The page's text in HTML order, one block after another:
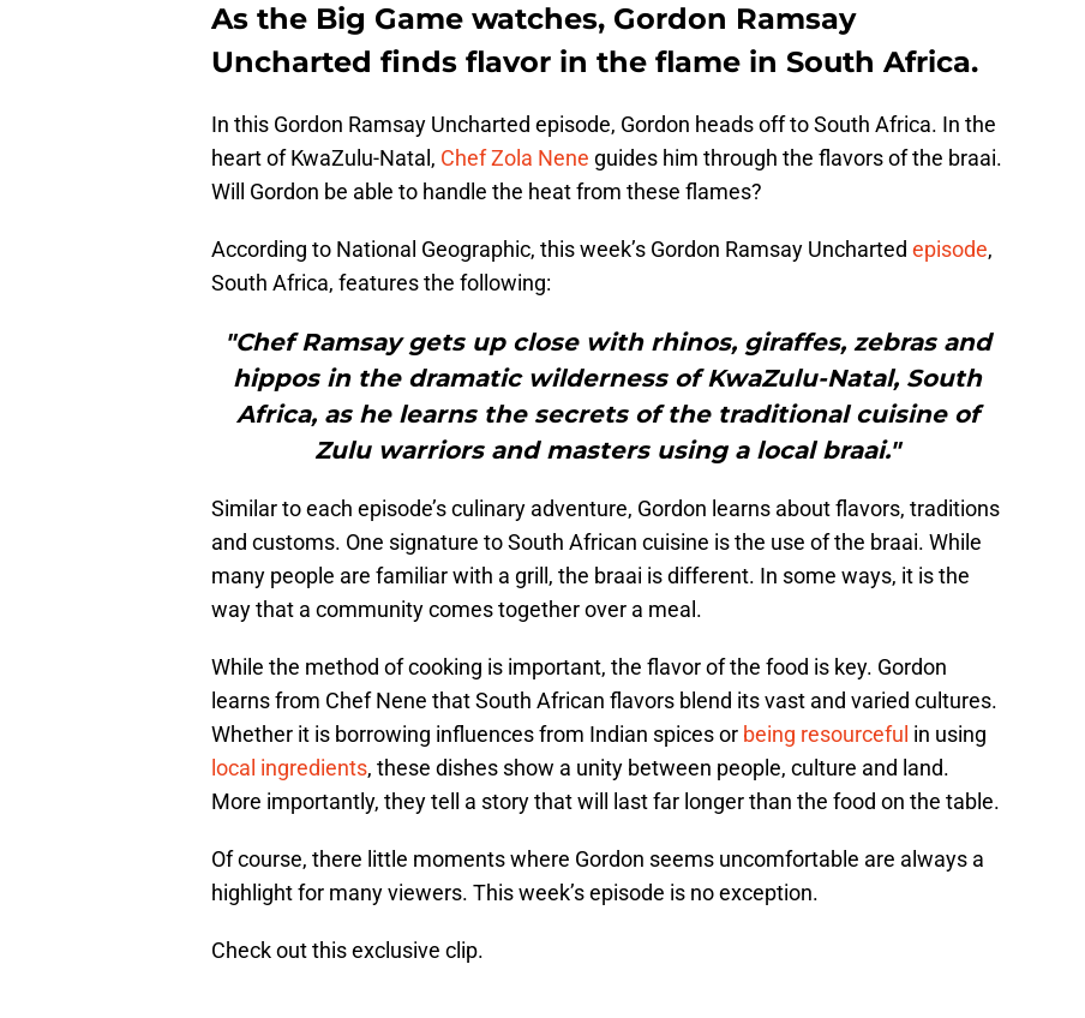
As the Big Game watches, Gordon Ramsay
Uncharted finds flavor in the flame in South Africa.
In this Gordon Ramsay Uncharted episode, Gordon heads off to South Africa. In the
heart of KwaZulu-Natal, Chef Zola Nene guides him through the flavors of the braai.
Will Gordon be able to handle the heat from these flames?
According to National Geographic, this week’s Gordon Ramsay Uncharted episode,
South Africa, features the following:
"Chef Ramsay gets up close with rhinos, giraffes, zebras and
hippos in the dramatic wilderness of KwaZulu-Natal, South
Africa, as he learns the secrets of the traditional cuisine of
Zulu warriors and masters using a local braai."
Similar to each episode’s culinary adventure, Gordon learns about flavors, traditions
and customs. One signature to South African cuisine is the use of the braai. While
many people are familiar with a grill, the braai is different. In some ways, it is the
way that a community comes together over a meal.
While the method of cooking is important, the flavor of the food is key. Gordon
learns from Chef Nene that South African flavors blend its vast and varied cultures.
Whether it is borrowing influences from Indian spices or being resourceful in using
local ingredients, these dishes show a unity between people, culture and land.
More importantly, they tell a story that will last far longer than the food on the table.
Of course, there little moments where Gordon seems uncomfortable are always a
highlight for many viewers. This week’s episode is no exception.
Check out this exclusive clip.